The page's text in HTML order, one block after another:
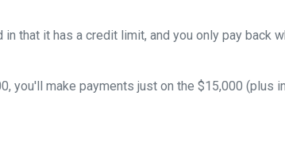
that it has a credit limit, and you only pay back
you'll make payments just on the $15,000 (plus